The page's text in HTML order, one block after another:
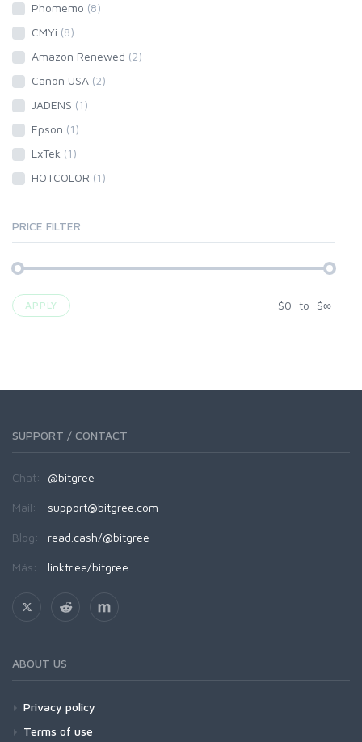
Phomemo (8)
CMYi (8)
Amazon Renewed (2)
Canon USA (2)
JADENS (1)
Epson (1)
LxTek (1)
HOTCOLOR (1)
PRICE FILTER
APPLY $0 to $∞
SUPPORT / CONTACT
Chat: @bitgree
Mail: support@bitgree.com
Blog: read.cash/@bitgree
Más: linktr.ee/bitgree
ABOUT US
Privacy policy
Terms of use